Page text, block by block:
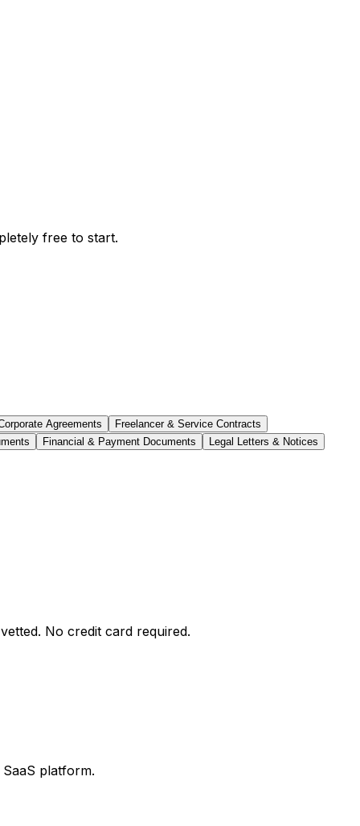
free to start.
Agreements
Freelancer & Service Contracts
Financial & Payment Documents Legal Letters & Notices
No credit card required.
platform.